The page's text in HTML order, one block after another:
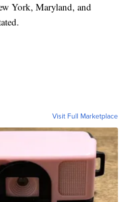
York, Maryland, and
Visit Full Marketplace